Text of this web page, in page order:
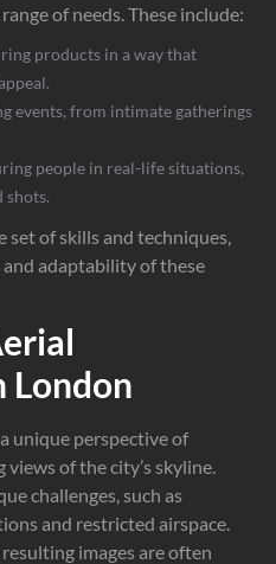
of needs. These include:
products in a way that
events, from intimate gatherings
people in real-life situations,
shots.
set of skills and techniques,
adaptability of these
London
unique perspective of
of the city’s skyline.
challenges, such as
and restricted airspace.
images are often